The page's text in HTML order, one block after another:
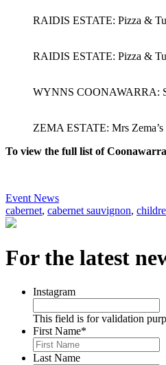
RAIDIS ESTATE: Pizza &
RAIDIS ESTATE: Pizza &
WYNNS COONAWARRA:
ZEMA ESTATE: Mrs
To view the full list of
Event News
cabernet, cabernet sauvignon,
For the latest
Instagram
This field is for validation
First Name*
Last Name